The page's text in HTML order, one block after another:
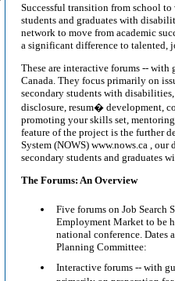
Successful transition from school
students and graduates with
network to move from academic
a significant difference to talented,
These are interactive forums -- with
Canada. They focus primarily on
secondary students with
disclosure, resum� development,
promoting your skills set,
feature of the project is the further
System (NOWS) www.nows.ca ,
secondary students and graduates
The Forums: An Overview
Five forums on Job Search
Employment Market to be
national conference. Dates
Planning Committee:
Interactive forums -- with